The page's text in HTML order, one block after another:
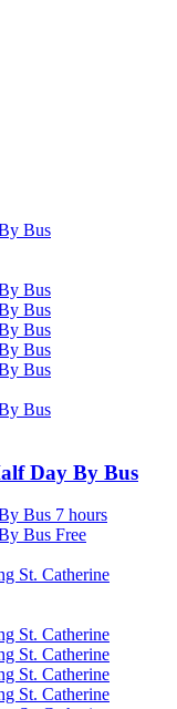
Day By Bus
7 hours
Free